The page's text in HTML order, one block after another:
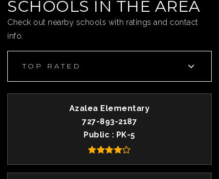
SCHOOLS IN THE AREA
Check out nearby schools with ratings and contact
info.
TOP RATED
Azalea Elementary
727-893-2187
Public
PK-5